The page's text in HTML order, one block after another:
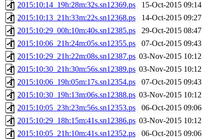
2015:10:14_19h:28m:32s.sn12369.ps
15-Oct-2015 09:14
2015:10:13_21h:33m:22s.sn12368.ps
14-Oct-2015 09:27
2015:10:29_00h:10m:40s.sn12385.ps
29-Oct-2015 08:47
2015:10:06_21h:24m:05s.sn12355.ps
07-Oct-2015 09:43
2015:10:29_21h:22m:08s.sn12387.ps 03-Nov-2015 10:12
2015:10:30_21h:30m:56s.sn12389.ps 03-Nov-2015 10:12
2015:10:06_19h:05m:17s.sn12354.ps
07-Oct-2015 09:43
2015:10:30_19h:13m:06s.sn12388.ps 03-Nov-2015 10:12
2015:10:05_23h:23m:56s.sn12353.ps
06-Oct-2015 09:06
2015:10:29_18h:15m:41s.sn12386.ps 03-Nov-2015 10:12
2015:10:05_21h:10m:41s.sn12352.ps
06-Oct-2015 09:06